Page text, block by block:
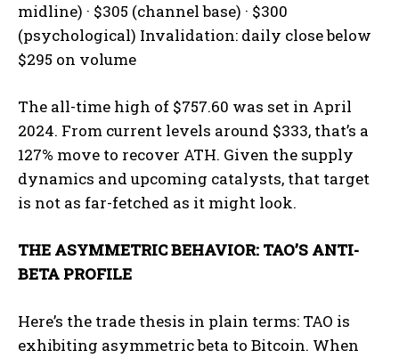
midline) · $305 (channel base) · $300
(psychological) Invalidation: daily close below
$295 on volume
The all-time high of $757.60 was set in April
2024. From current levels around $333, that’s a
127% move to recover ATH. Given the supply
dynamics and upcoming catalysts, that target
is not as far-fetched as it might look.
THE ASYMMETRIC BEHAVIOR: TAO’S ANTI-
BETA PROFILE
Here’s the trade thesis in plain terms: TAO is
exhibiting asymmetric beta to Bitcoin. When